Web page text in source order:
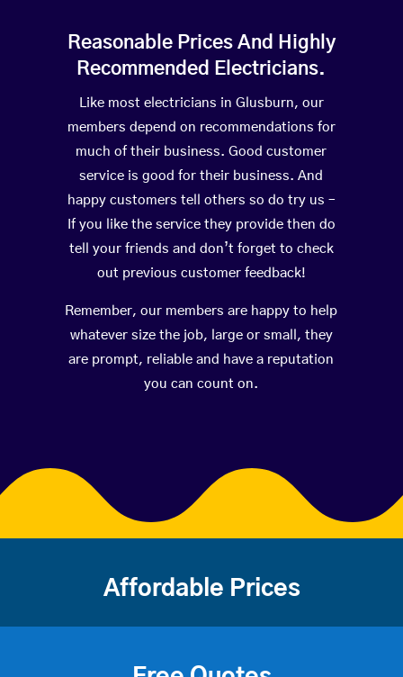
Reasonable Prices And Highly
Recommended Electricians.
Like most electricians in Glusburn, our
members depend on recommendations for
much of their business. Good customer
service is good for their business. And
happy customers tell others so do try us –
If you like the service they provide then do
tell your friends and don’t forget to check
out previous customer feedback!
Remember, our members are happy to help
whatever size the job, large or small, they
are prompt, reliable and have a reputation
you can count on.
Affordable Prices